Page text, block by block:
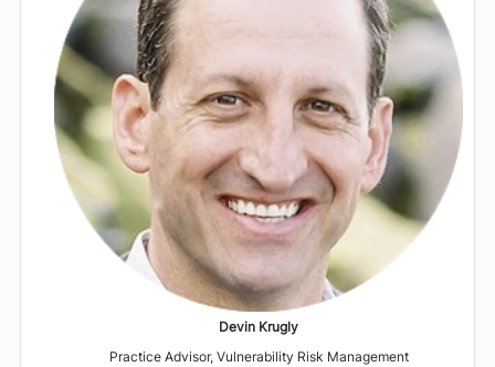
Devin Krugly
Practice Advisor, Vulnerability Risk Management